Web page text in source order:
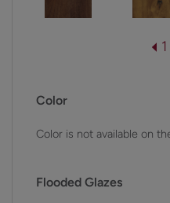
Color
Color is not available on
Flooded Glazes